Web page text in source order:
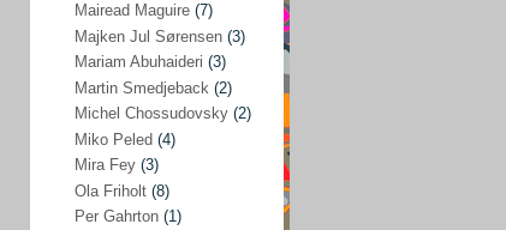
Isabel Bramsen(2)
Jan Oberg
Jelena Mair (2)
Jens Jørgen Nielsen(5)
Johan Galtung (271)
John Avery(4)
(308)
Mairead Maguire (7)
Majken Jul Sørensen (3)
Mariam Abuhaideri (3)
Martin Smedjeback (2)
Michel Chossudovsky (2)
Miko Peled (4)
Mira Fey (3)
Ola Friholt (8)
Per Gahrton (1)